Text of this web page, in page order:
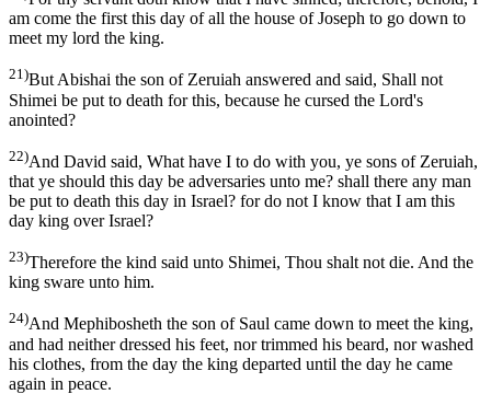
am come the first this day of all the house of Joseph to go down to
meet my lord the king.
21)But Abishai the son of Zeruiah answered and said, Shall not
Shimei be put to death for this, because he cursed the Lord's
anointed?
22)And David said, What have I to do with you, ye sons of Zeruiah,
that ye should this day be adversaries unto me? shall there any man
be put to death this day in Israel? for do not I know that I am this
day king over Israel?
23)Therefore the kind said unto Shimei, Thou shalt not die. And the
king sware unto him.
24)And Mephibosheth the son of Saul came down to meet the king,
and had neither dressed his feet, nor trimmed his beard, nor washed
his clothes, from the day the king departed until the day he came
again in peace.